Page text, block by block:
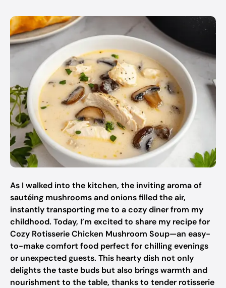
As I walked into the kitchen, the inviting aroma of
sautéing mushrooms and onions filled the air,
instantly transporting me to a cozy diner from my
childhood. Today, I’m excited to share my recipe for
Cozy Rotisserie Chicken Mushroom Soup—an easy-
to-make comfort food perfect for chilling evenings
or unexpected guests. This hearty dish not only
delights the taste buds but also brings warmth and
nourishment to the table, thanks to tender rotisserie